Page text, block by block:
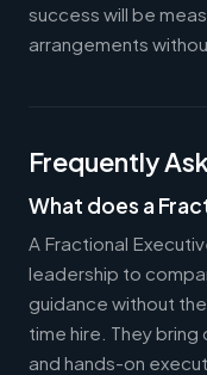
success will be
arrangements
Frequently
What does a
A Fractional
leadership to
guidance without
time hire. They
and hands-on